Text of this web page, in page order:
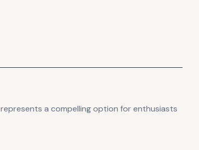
represents a compelling option for enthusiasts